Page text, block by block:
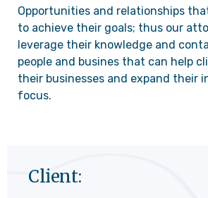
Opportunities and relationships
to achieve their goals; thus our
leverage their knowledge and
people and busines that can help
their businesses and expand their
focus.
Client: